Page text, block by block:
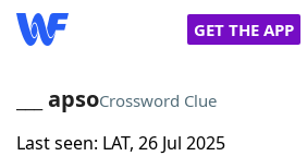
GET THE APP
Home
___ apsoCrossword Clue
Last seen: LAT, 26 Jul 2025